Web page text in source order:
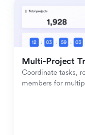
Multi-Project
Coordinate tasks,
members for